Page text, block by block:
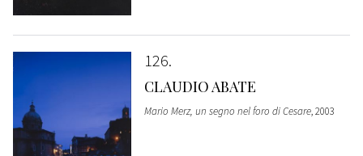
126
CLAUDIO ABATE
Mario Merz, un segno nel foro di Cesare, 2003